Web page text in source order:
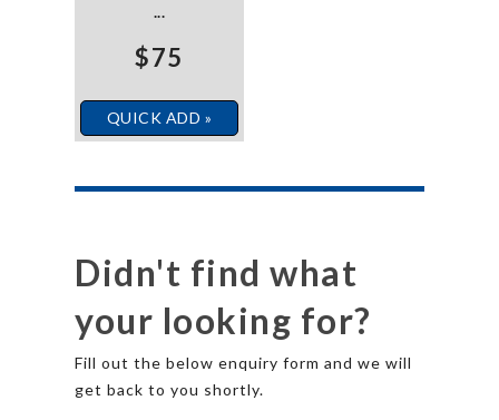
...
$75
QUICK ADD »
Didn't find what
your looking for?
Fill out the below enquiry form and we will
get back to you shortly.